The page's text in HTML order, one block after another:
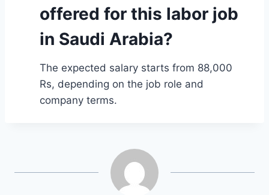
offered for this labor job
in Saudi Arabia?
The expected salary starts from 88,000
Rs, depending on the job role and
company terms.